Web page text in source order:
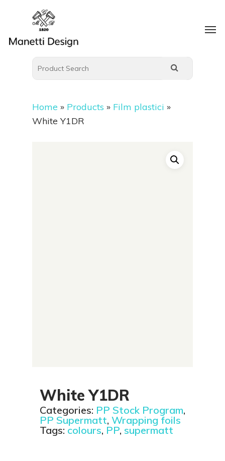
Home » Products » Film plastici »
White Y1DR
White Y1DR
Categories: PP Stock Program,
PP Supermatt, Wrapping foils
Tags: colours, PP, supermatt